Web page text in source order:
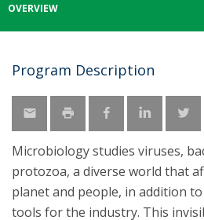
OVERVIEW
Program Description
Microbiology studies viruses,
protozoa, a diverse world that
planet and people, in addition
tools for the industry. This